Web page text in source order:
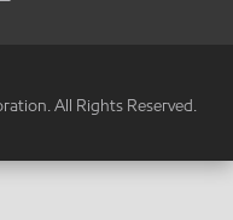
All Rights Reserved.